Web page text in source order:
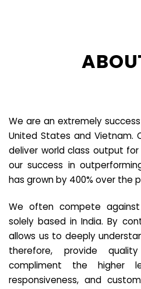
We are an extremely
United States and Vietnam.
deliver world class output
our success in
has grown by 400% over the
We often compete
solely based in India. By
allows us to deeply
therefore, provide
compliment the higher
responsiveness, and